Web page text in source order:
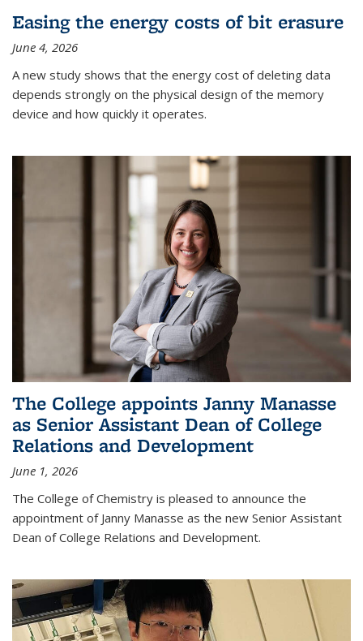
Easing the energy costs of bit erasure
June 4, 2026
A new study shows that the energy cost of deleting data
depends strongly on the physical design of the memory
device and how quickly it operates.
The College appoints Janny Manasse
as Senior Assistant Dean of College
Relations and Development
June 1, 2026
The College of Chemistry is pleased to announce the
appointment of Janny Manasse as the new Senior Assistant
Dean of College Relations and Development.